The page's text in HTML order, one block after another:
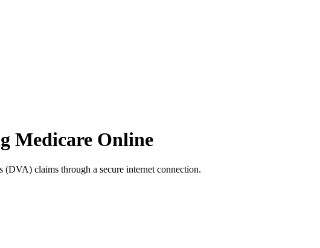
Medicare Online
claims through a secure internet connection.